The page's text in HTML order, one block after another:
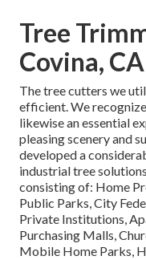
Tree
Covina, CA
The tree cutters we
efficient. We
likewise an essential
pleasing scenery and
developed a
industrial tree
consisting of: Home
Public Parks, City
Private Institutions,
Purchasing Malls,
Mobile Home Parks,